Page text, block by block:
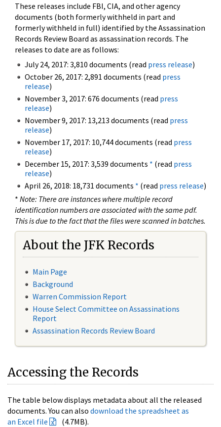
These releases include FBI, CIA, and other agency
documents (both formerly withheld in part and
formerly withheld in full) identified by the Assassination
Records Review Board as assassination records. The
releases to date are as follows:
July 24, 2017: 3,810 documents (read press release)
October 26, 2017: 2,891 documents (read press
release)
November 3, 2017: 676 documents (read press
release)
November 9, 2017: 13,213 documents (read press
release)
November 17, 2017: 10,744 documents (read press
release)
December 15, 2017: 3,539 documents * (read press
release)
April 26, 2018: 18,731 documents * (read press release)
* Note: There are instances where multiple record
identification numbers are associated with the same pdf.
This is due to the fact that the files were scanned in batches.
About the JFK Records
Main Page
Background
Warren Commission Report
House Select Committee on Assassinations
Report
Assassination Records Review Board
Accessing the Records
The table below displays metadata about all the released
documents. You can also download the spreadsheet as
an Excel file
(4.7MB).